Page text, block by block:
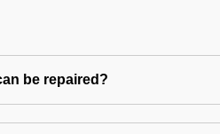
be repaired?